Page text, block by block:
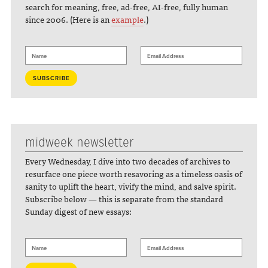
search for meaning, free, ad-free, AI-free, fully human
since 2006. (Here is anexample.)
midweek newsletter
Every Wednesday, I dive into two decades of archives to
resurface one piece worth resavoring as a timeless oasis of
sanity to uplift the heart, vivify the mind, and salve spirit.
Subscribe below — this is separate from the standard
Sunday digest of new essays: